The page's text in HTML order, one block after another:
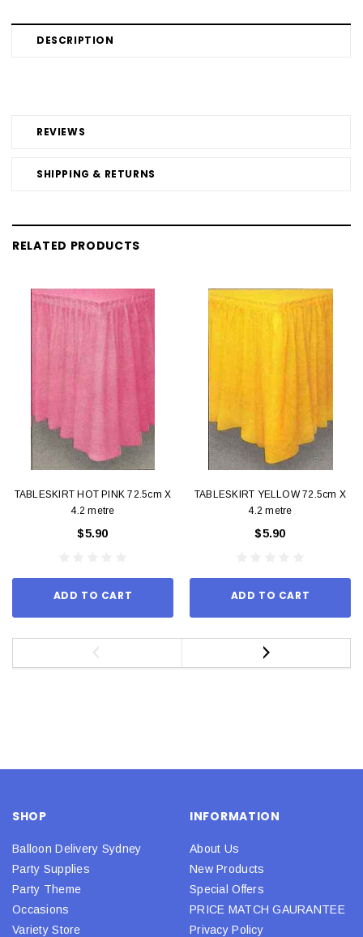
DESCRIPTION
REVIEWS
SHIPPING & RETURNS
RELATED PRODUCTS
TABLESKIRT HOT PINK 72.5cm X
4.2 metre
$5.90
ADD TO CART
TABLESKIRT YELLOW 72.5cm X
4.2 metre
$5.90
ADD TO CART
SHOP
Balloon Delivery Sydney
Party Supplies
Party Theme
Occasions
Variety Store
INFORMATION
About Us
New Products
Special Offers
PRICE MATCH GAURANTEE
Privacy Policy